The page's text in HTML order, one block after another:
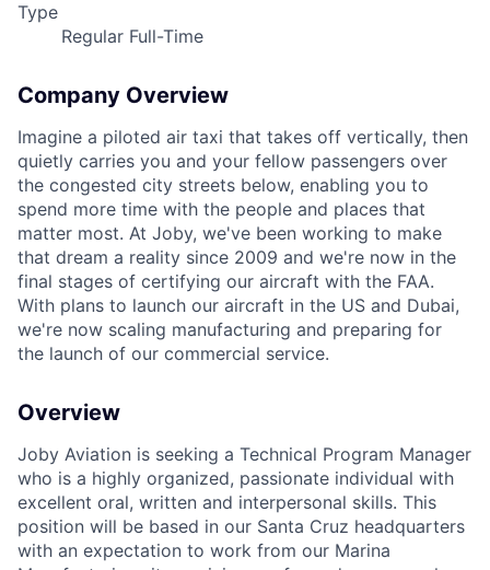
Type
Regular Full-Time
Company Overview
Imagine a piloted air taxi that takes off vertically, then
quietly carries you and your fellow passengers over
the congested city streets below, enabling you to
spend more time with the people and places that
matter most. At Joby, we've been working to make
that dream a reality since 2009 and we're now in the
final stages of certifying our aircraft with the FAA.
With plans to launch our aircraft in the US and Dubai,
we're now scaling manufacturing and preparing for
the launch of our commercial service.
Overview
Joby Aviation is seeking a Technical Program Manager
who is a highly organized, passionate individual with
excellent oral, written and interpersonal skills. This
position will be based in our Santa Cruz headquarters
with an expectation to work from our Marina